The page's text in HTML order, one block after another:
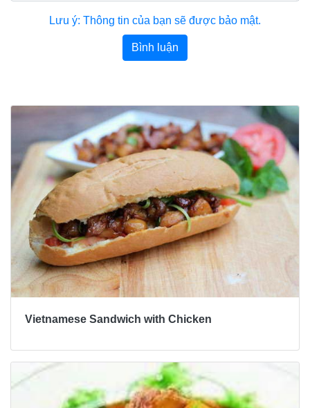
Lưu ý: Thông tin của bạn sẽ được bảo mật.
Bình luận
Vietnamese Sandwich with Chicken